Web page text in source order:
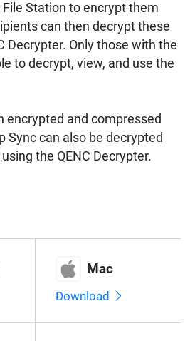
Station to encrypt them
can then decrypt these
Decrypter. Only those with the
to decrypt, view, and use the
encrypted and compressed
Sync can also be decrypted
the QENC Decrypter.
Mac
Download